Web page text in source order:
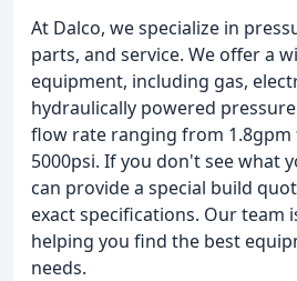
At Dalco, we specialize in
parts, and service. We offer a
equipment, including gas,
hydraulically powered
flow rate ranging from 1.8gpm
5000psi. If you don't see what
can provide a special build
exact specifications. Our team
helping you find the best
needs.